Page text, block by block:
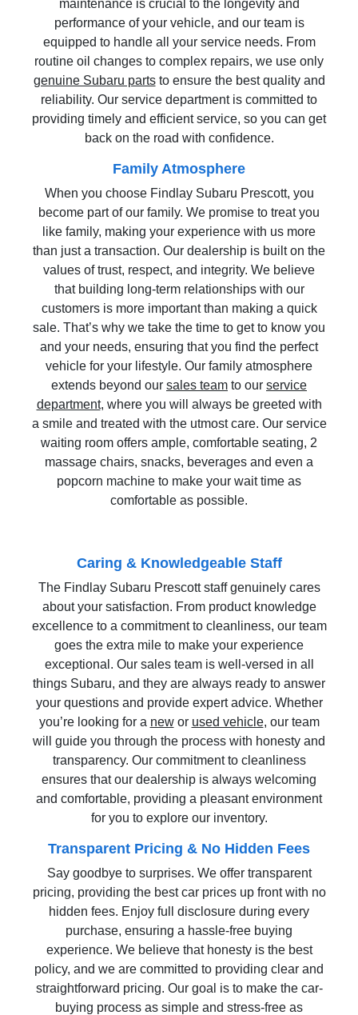
maintenance is crucial to the longevity and
performance of your vehicle, and our team is
equipped to handle all your service needs. From
routine oil changes to complex repairs, we use only
genuine Subaru partsto ensure the best quality and
reliability. Our service department is committed to
providing timely and efficient service, so you can get
back on the road with confidence.
Family Atmosphere
When you choose Findlay Subaru Prescott, you
become part of our family. We promise to treat you
like family, making your experience with us more
than just a transaction. Our dealership is built on the
values of trust, respect, and integrity. We believe
that building long-term relationships with our
customers is more important than making a quick
sale. That’s why we take the time to get to know you
and your needs, ensuring that you find the perfect
vehicle for your lifestyle. Our family atmosphere
extends beyond our sales team to our service
department, where you will always be greeted with
a smile and treated with the utmost care. Our service
waiting room offers ample, comfortable seating, 2
massage chairs, snacks, beverages and even a
popcorn machine to make your wait time as
comfortable as possible.
Caring & Knowledgeable Staff
The Findlay Subaru Prescott staff genuinely cares
about your satisfaction. From product knowledge
excellence to a commitment to cleanliness, our team
goes the extra mile to make your experience
exceptional. Our sales team is well-versed in all
things Subaru, and they are always ready to answer
your questions and provide expert advice. Whether
you’re looking for a newor used vehicle, our team
will guide you through the process with honesty and
transparency. Our commitment to cleanliness
ensures that our dealership is always welcoming
and comfortable, providing a pleasant environment
for you to explore our inventory.
Transparent Pricing & No Hidden Fees
Say goodbye to surprises. We offer transparent
pricing, providing the best car prices up front with no
hidden fees. Enjoy full disclosure during every
purchase, ensuring a hassle-free buying
experience. We believe that honesty is the best
policy, and we are committed to providing clear and
straightforward pricing. Our goal is to make the car-
buying process as simple and stress-free as